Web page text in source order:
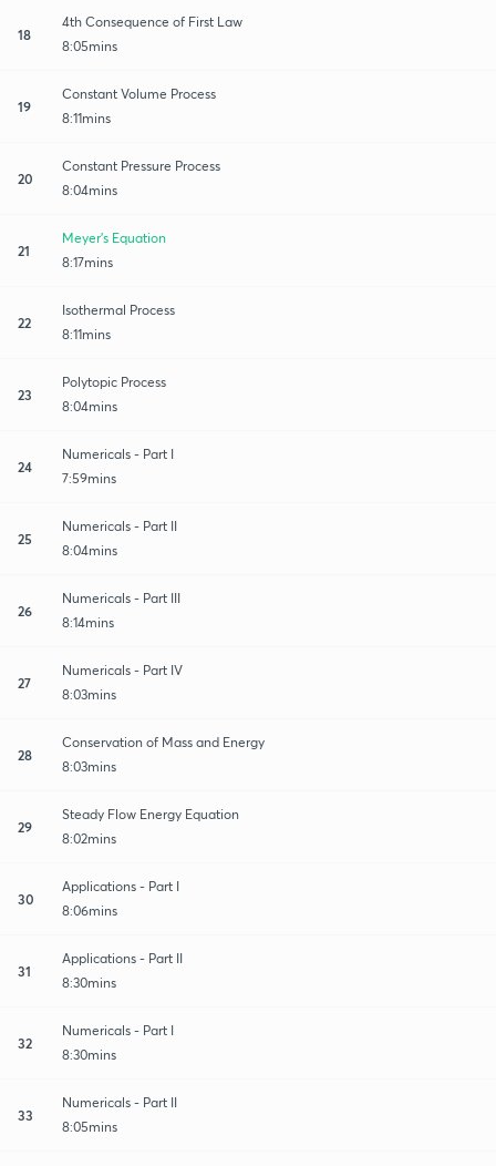
18
4th Consequence of First Law
8:05mins
19
Constant Volume Process
8:11mins
20
Constant Pressure Process
8:04mins
21
Meyer's Equation
8:17mins
22
Isothermal Process
8:11mins
23
Polytopic Process
8:04mins
24
Numericals - Part I
7:59mins
25
Numericals - Part II
8:04mins
26
Numericals - Part III
8:14mins
27
Numericals - Part IV
8:03mins
28
Conservation of Mass and Energy
8:03mins
29
Steady Flow Energy Equation
8:02mins
30
Applications - Part I
8:06mins
31
Applications - Part II
8:30mins
32
Numericals - Part I
8:30mins
33
Numericals - Part II
8:05mins